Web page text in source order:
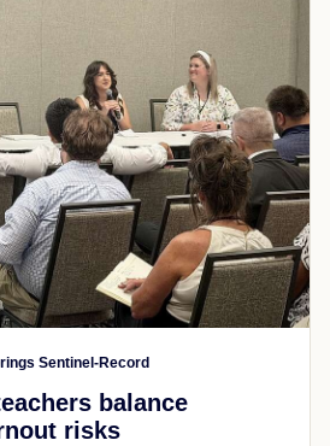
Sentinel-Record
balance
risks